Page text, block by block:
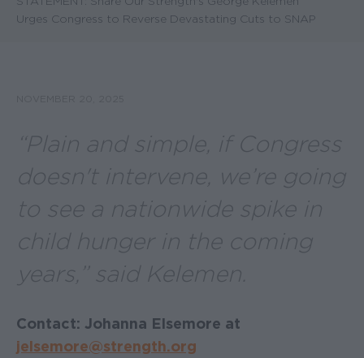
Urges Congress to Reverse Devastating Cuts to SNAP
“Plain and simple, if Congress
doesn't intervene, we’re going
to see a nationwide spike in
child hunger in the coming
years,” said Kelemen.
Contact: Johanna Elsemore at
jelsemore@strength.org